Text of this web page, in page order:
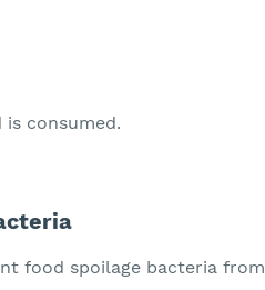
is consumed.
food spoilage bacteria from